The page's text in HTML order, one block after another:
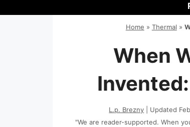
Home » Thermal »
When
L.p. Brezny | Updated
"We are reader-supported. When